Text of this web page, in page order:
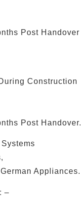
Post Handover
Construction
Post Handover.
Appliances.
–